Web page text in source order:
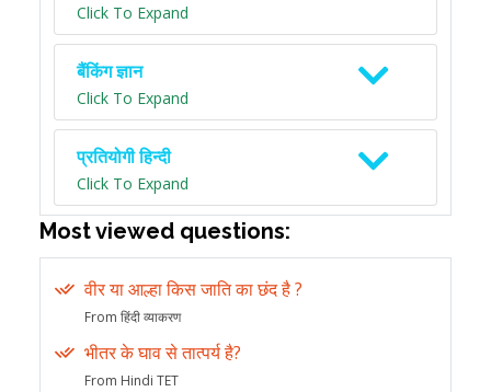
Click To Expand
बैंकिंग ज्ञान
Click To Expand
प्रतियोगी हिन्दी
Click To Expand
Most viewed questions:
वीर या आल्हा किस जाति का छंद है ?
From हिंदी व्याकरण
भीतर के घाव से तात्पर्य है?
From Hindi TET